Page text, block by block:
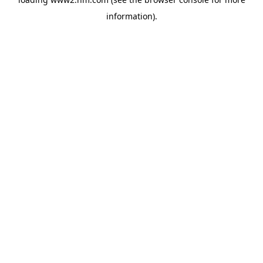
information).